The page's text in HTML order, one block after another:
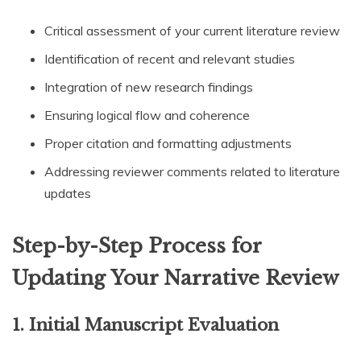
Critical assessment of your current literature review
Identification of recent and relevant studies
Integration of new research findings
Ensuring logical flow and coherence
Proper citation and formatting adjustments
Addressing reviewer comments related to literature
updates
Step-by-Step Process for
Updating Your Narrative Review
1. Initial Manuscript Evaluation